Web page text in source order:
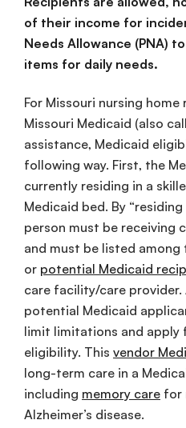
of their income for
Needs Allowance (PNA)
items for daily needs.
For Missouri nursing
Missouri Medicaid (also
assistance, Medicaid
following way. First, the
currently residing in a
Medicaid bed. By
person must be receiving
and must be listed
or potential Medicaid
care facility/care
potential Medicaid
limit limitations and apply
eligibility. This vendor
long-term care in a
including memory care for
Alzheimer’s disease.